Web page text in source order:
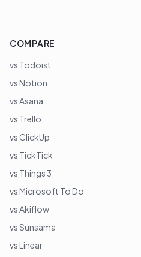
COMPARE
vs Todoist
vs Notion
vs Asana
vs Trello
vs ClickUp
vs TickTick
vs Things 3
vs Microsoft To Do
vs Akiflow
vs Sunsama
vs Linear